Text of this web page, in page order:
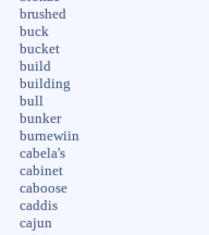
brushed
buck
bucket
build
building
bull
bunker
burnewiin
cabela's
cabinet
caboose
caddis
cajun